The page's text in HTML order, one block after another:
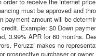
must be approved and
payment amount will be
Example: $0 Down
3.99% APR for 60 months.
Peruzzi makes no
prospective purchaser or